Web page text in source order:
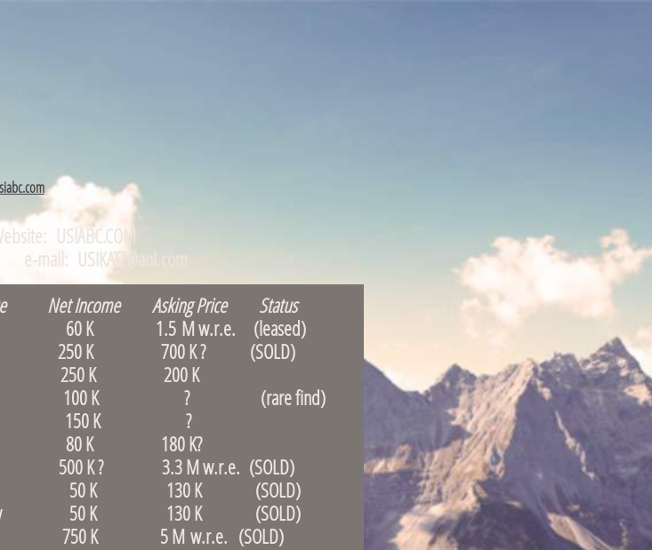
USIABC.COM
USIKATZ@aol.com
Net Income Asking Price Status
60 K 1.5 M w.r.e. (leased)
M 250 K 700 K ? (SOLD)
M 250 K 200 K
K 100 K ? (rare find)
M 150 K ?
K 80 K 180 K?
? 3.3 M w.r.e. (SOLD)
day 50 K 130 K (SOLD)
day 50 K 130 K (SOLD)
750 K 5 M w.r.e. (SOLD)